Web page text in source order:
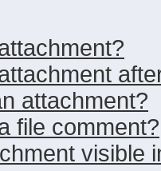
attachment?
file comment?
visible